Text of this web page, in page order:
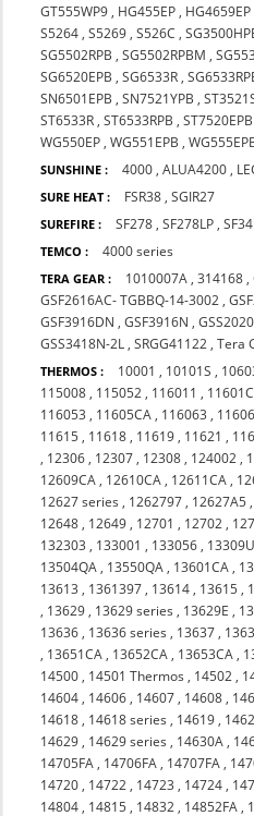
GT555WP9 , HG455EP , HG4659EP
S5264 ,S5269 ,S526C ,
SG5502RPB ,SG5502RPBM ,
SG6520EPB ,SG6533R ,
SN6501EPB ,SN7521YPB ,
ST6533R ,ST6533RPB ,ST7520EPB
WG550EP ,WG551EPB ,
SUNSHINE : 4000 ,ALUA4200 ,
SURE HEAT : FSR38 ,SGIR27
SUREFIRE : SF278 ,SF278LP ,
TEMCO : 4000 series
TERA GEAR : 1010007A ,314168 ,
GSF2616AC- TGBBQ-14-3002 ,
GSF3916DN ,GSF3916N ,GSS2020
GSS3418N-2L ,SRGG41122 ,Tera
THERMOS : 10001 , 10101S ,
115008 , 115052 , 116011 ,
116053 , 11605CA , 116063 ,
11615 , 11618 , 11619 , 11621 ,
, 12306 , 12307 , 12308 , 124002 ,
12609CA , 12610CA , 12611CA ,
12627 series , 1262797 , 12627A5 ,
12648 , 12649 , 12701 , 12702 ,
132303 , 133001 , 133056 ,
13504QA , 13550QA , 13601CA ,
13613 , 1361397 , 13614 , 13615 ,
, 13629 , 13629 series , 13629E ,
13636 , 13636 series , 13637 ,
, 13651CA , 13652CA , 13653CA ,
14500 , 14501 Thermos , 14502 ,
14604 , 14606 , 14607 , 14608 ,
14618 , 14618 series , 14619 ,
14629 , 14629 series , 14630A ,
14705FA , 14706FA , 14707FA ,
14720 , 14722 , 14723 , 14724 ,
14804 , 14815 , 14832 , 14852FA ,